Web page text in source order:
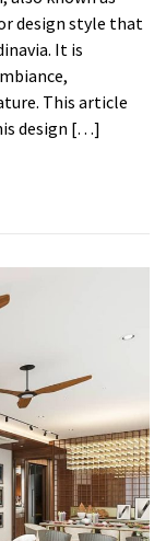
design style that
It is
This article
design […]